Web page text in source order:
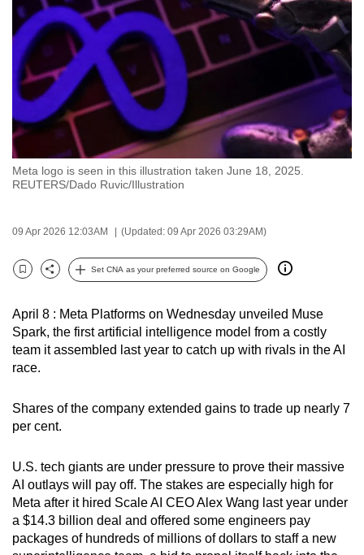
Meta logo is seen in this illustration taken June 18, 2025.
REUTERS/Dado Ruvic/Illustration
09 Apr 2026 12:03AM (Updated: 09 Apr 2026 03:29AM)
Bookmark
Share
Set CNA as your preferred source on Google
April 8 : Meta Platforms on Wednesday unveiled Muse
Spark, the first artificial intelligence model from a costly
team it assembled last year to catch up with rivals in the AI
race.
Shares of the company extended gains to trade up nearly 7
per cent.
U.S. tech giants are under pressure to prove their massive
AI outlays will pay off. The stakes are especially high for
Meta after it hired Scale AI CEO Alex Wang last year under
a $14.3 billion deal and offered some engineers pay
packages of hundreds of millions of dollars to staff a new
to
switch
browsers
but
we
want
your
experience
with
be
fast,
secure
the
best
possibly
be.
continue,
upgrade
to
a